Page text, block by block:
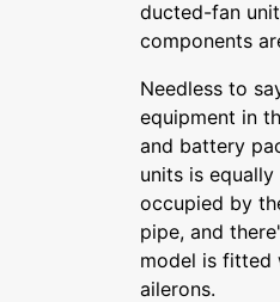
ducted-fan
components
Needless to
equipment in
and battery
units is
occupied by
pipe, and
model is fitted
ailerons.